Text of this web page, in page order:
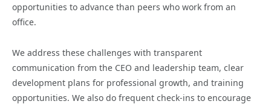
opportunities to advance than peers who work from an
office.
We address these challenges with transparent
communication from the CEO and leadership team, clear
development plans for professional growth, and training
opportunities. We also do frequent check-ins to encourage